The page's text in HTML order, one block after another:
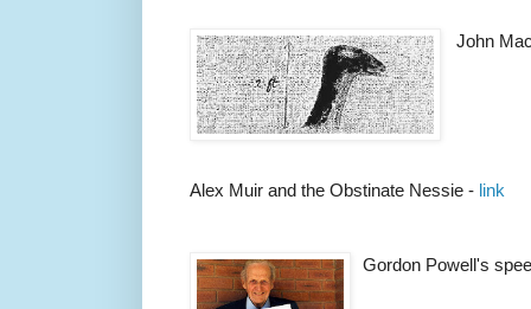
John
Alex Muir and the Obstinate Nessie - link
Gordon Powell's